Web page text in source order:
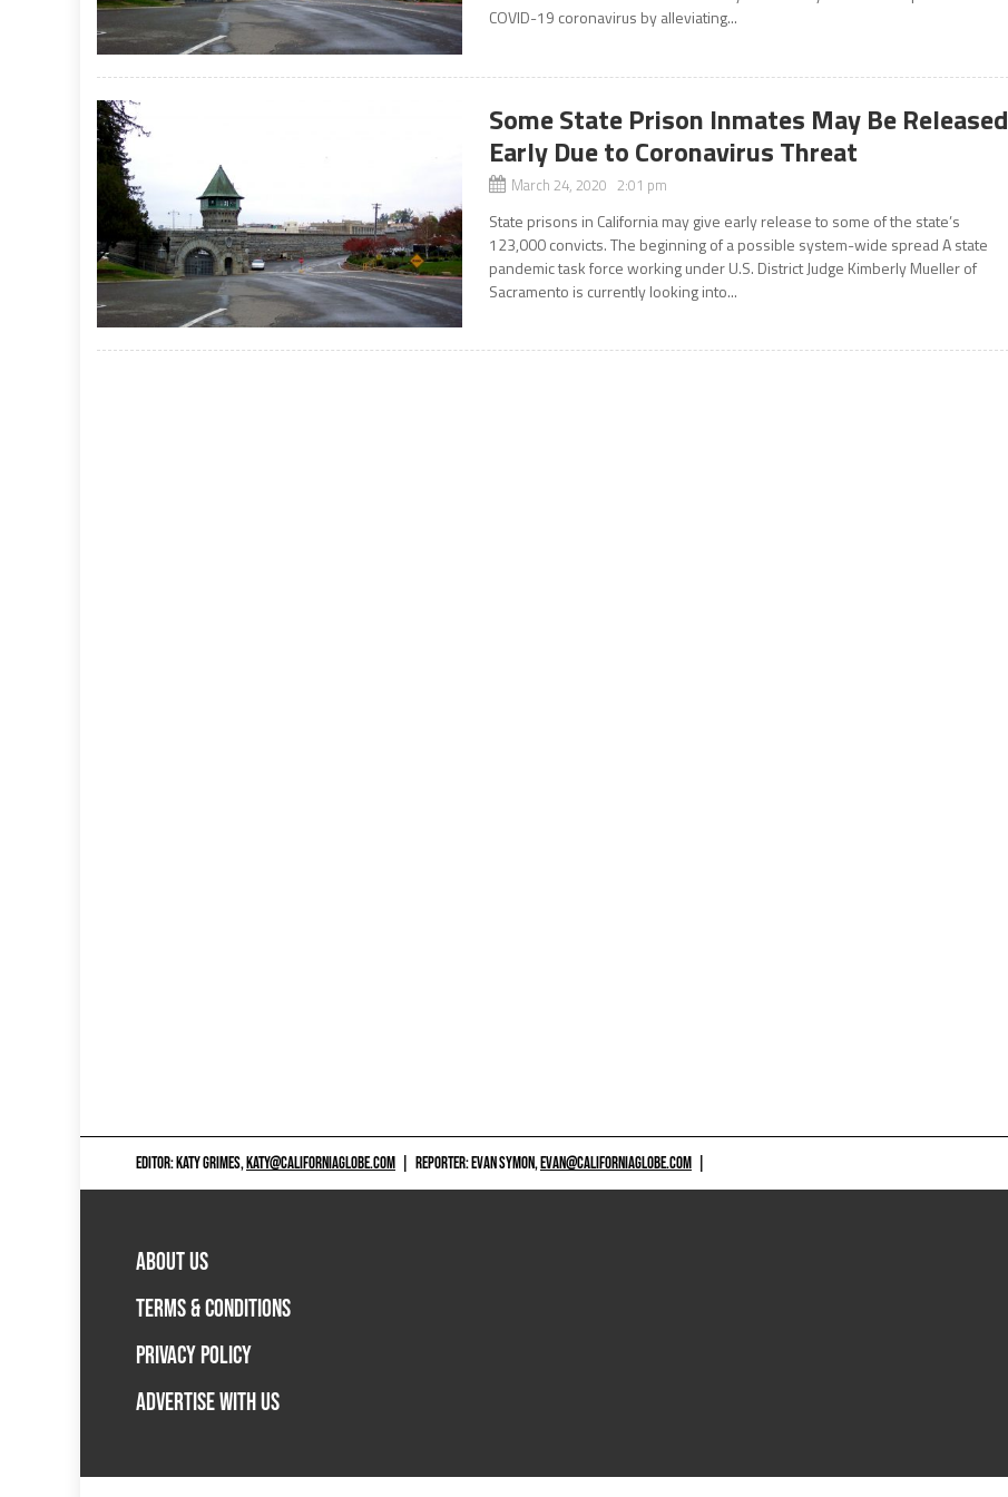
COVID-19 coronavirus by alleviating...
Some State Prison Inmates May Be Released
Early Due to Coronavirus Threat
March 24, 2020 2:01 pm
State prisons in California may give early release to some of the state’s
123,000 convicts. The beginning of a possible system-wide spread A state
pandemic task force working under U.S. District Judge Kimberly Mueller of
Sacramento is currently looking into...
EDITOR: KATY GRIMES,KATY@CALIFORNIAGLOBE.COM REPORTER: EVAN SYMON,EVAN@CALIFORNIAGLOBE.COM
ABOUT US
TERMS & CONDITIONS
PRIVACY POLICY
ADVERTISE WITH US